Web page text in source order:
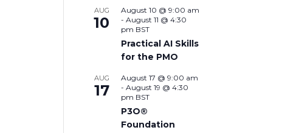
AUG
10
August 10 @ 9:00 am
-August 11 @ 4:30
pm BST
Practical AI Skills
for the PMO
AUG
17
August 17 @ 9:00 am
-August 19 @ 4:30
pm BST
P3O®
Foundation